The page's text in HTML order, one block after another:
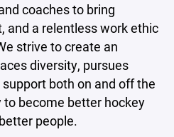
coaches to bring
and a relentless work ethic
strive to create an
diversity, pursues
both on and off the
to become better hockey
people.